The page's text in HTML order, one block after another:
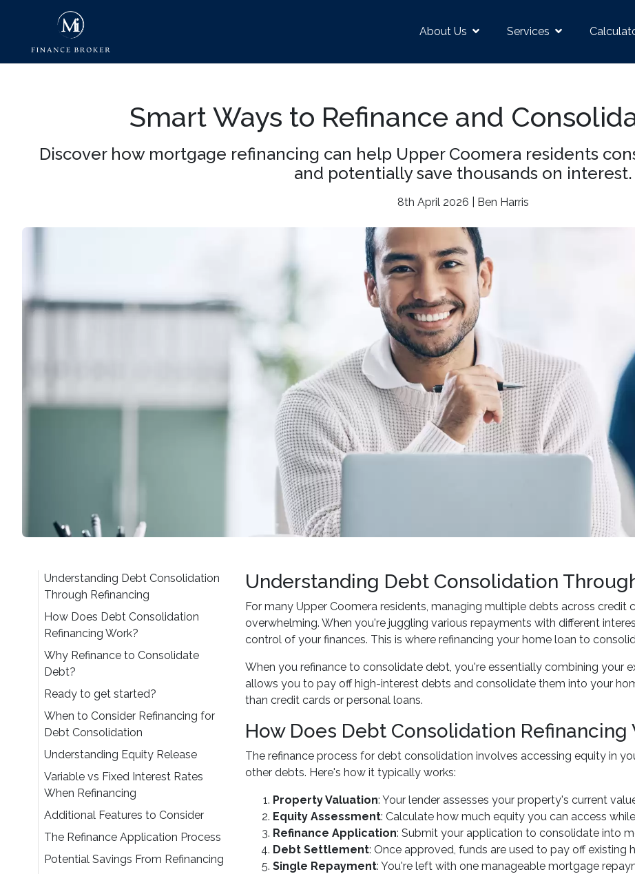
About Us Services
Smart Ways to Refinance and
Discover how mortgage refinancing can help Upper Coomera residents
and potentially save thousands on interest.
8th April 2026 | Ben Harris
Understanding Debt Consolidation
Through Refinancing
How Does Debt Consolidation
Refinancing Work?
Why Refinance to Consolidate
Debt?
Ready to get started?
When to Consider Refinancing for
Debt Consolidation
Understanding Equity Release
Variable vs Fixed Interest Rates
When Refinancing
Additional Features to Consider
The Refinance Application Process
Potential Savings From Refinancing
Understanding Debt Consolidation
For many Upper Coomera residents, managing multiple debts across credit
overwhelming. When you're juggling various repayments with different
control of your finances. This is where refinancing your home loan to
When you refinance to consolidate debt, you're essentially combining your
allows you to pay off high-interest debts and consolidate them into your
than credit cards or personal loans.
How Does Debt Consolidation Refinancing
The refinance process for debt consolidation involves accessing equity in
other debts. Here's how it typically works:
Property Valuation: Your lender assesses your property's current
Equity Assessment: Calculate how much equity you can access
Refinance Application: Submit your application to consolidate into
Debt Settlement: Once approved, funds are used to pay off existing
Single Repayment: You're left with one manageable mortgage